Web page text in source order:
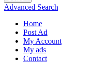
Advanced Search
Home
Post Ad
My Account
My ads
Contact